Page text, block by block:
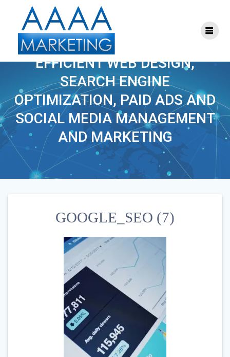
GOOGLE_SEO (7)
EFFICIENT WEB DESIGN,
SEARCH ENGINE
OPTIMIZATION, PAID ADS AND
SOCIAL MEDIA MANAGEMENT
AND MARKETING
GOOGLE_SEO (7)